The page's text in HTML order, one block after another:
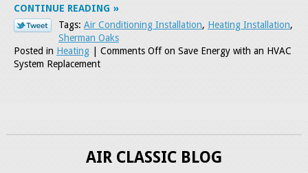
CONTINUE READING
Tags: Air Conditioning Installation, Heating Installation,
Sherman Oaks
Posted in Heating Comments Offon Save Energy with an HVAC
System Replacement
AIR CLASSIC BLOG